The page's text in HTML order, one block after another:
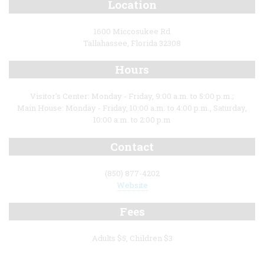
Location
1600 Miccosukee Rd
Tallahassee, Florida 32308
Hours
Visitor's Center: Monday - Friday, 9:00 a.m. to 5:00 p.m.;
Main House: Monday - Friday, 10:00 a.m. to 4:00 p.m., Saturday,
10:00 a.m. to 2:00 p.m
Contact
(850) 877-4202
Website
Fees
Adults $5, Children $3